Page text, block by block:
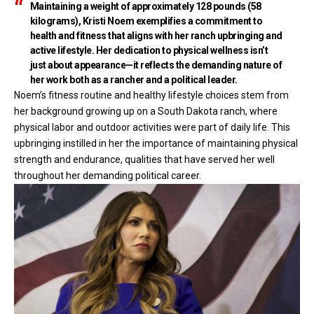
Maintaining a weight of approximately 128 pounds (58
kilograms), Kristi Noem exemplifies a commitment to
health and fitness that aligns with her ranch upbringing and
active lifestyle. Her dedication to physical wellness isn’t
just about appearance—it reflects the demanding nature of
her work both as a rancher and a political leader.
Noem’s fitness routine and healthy lifestyle choices stem from
her background growing up on a South Dakota ranch, where
physical labor and outdoor activities were part of daily life. This
upbringing instilled in her the importance of maintaining physical
strength and endurance, qualities that have served her well
throughout her demanding political career.